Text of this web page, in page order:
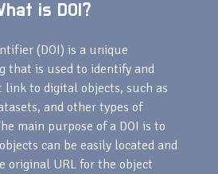
is DOI?
(DOI) is a unique
that is used to identify and
link to digital objects, such as
and other types of
main purpose of a DOI is to
can be easily located and
original URL for the object